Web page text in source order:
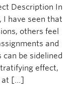
Description In
I have seen that
others feel
and
be sidelined
effect,
at […]